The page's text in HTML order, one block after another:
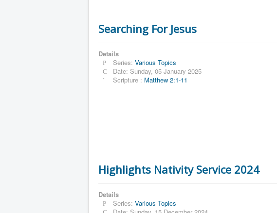
Searching For Jesus
Details
Series:Various Topics
Date: Sunday, 05 January 2025
Scripture : Matthew 2:1-11
Highlights Nativity Service 2024
Details
Series:Various Topics